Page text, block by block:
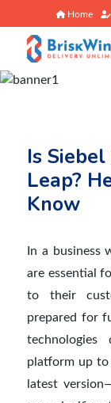
Home
Is
Leap?
Know
In a business
are essential
to their
prepared for
platform up to
latest